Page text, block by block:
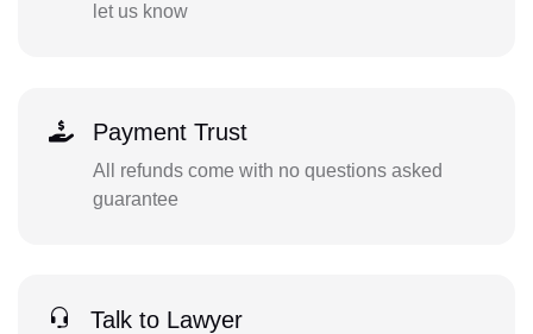
let us know
Payment Trust
All refunds come with no questions asked
guarantee
Talk to Lawyer